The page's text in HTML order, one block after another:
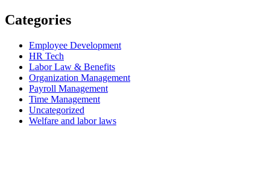
Categories
Employee Development
HR Tech
Labor Law & Benefits
Organization Management
Payroll Management
Time Management
Uncategorized
Welfare and labor laws